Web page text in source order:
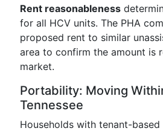
Rent reasonableness
for all HCV units. The PHA
proposed rent to similar
area to confirm the amount is
market.
Portability: Moving
Tennessee
Households with tenant-based